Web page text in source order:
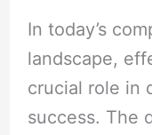
In today’s
landscape,
crucial role in
success. The